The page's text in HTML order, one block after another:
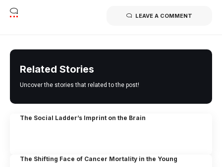
LEAVE A COMMENT
Related Stories
Uncover the stories that related to the post!
The Social Ladder’s Imprint on the Brain
The Shifting Face of Cancer Mortality in the Young